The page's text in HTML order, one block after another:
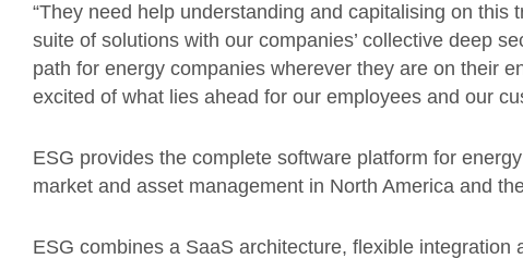
“They need help understanding and capitalising on this
suite of solutions with our companies’ collective deep
path for energy companies wherever they are on their
excited of what lies ahead for our employees and our
ESG provides the complete software platform for
market and asset management in North America and
ESG combines a SaaS architecture, flexible integration